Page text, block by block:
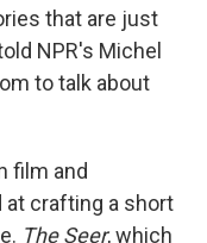
that are just
NPR's Michel
to talk about
film and
at crafting a short
The Seer, which